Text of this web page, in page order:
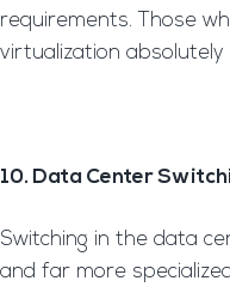
requirements. Those
virtualization
10. Data Center
Switching in the data
and far more